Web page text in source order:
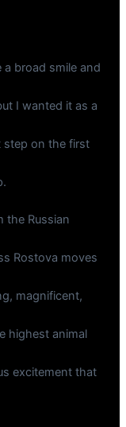
broad smile and
I wanted it as a
step on the first
the Russian
Rostova moves
magnificent,
highest animal
excitement that